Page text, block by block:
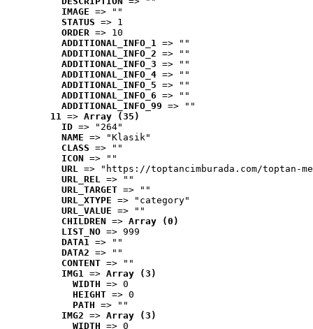
IMAGE => ""
STATUS => 1
ORDER => 10
ADDITIONAL_INFO_1 => ""
ADDITIONAL_INFO_2 => ""
ADDITIONAL_INFO_3 => ""
ADDITIONAL_INFO_4 => ""
ADDITIONAL_INFO_5 => ""
ADDITIONAL_INFO_6 => ""
ADDITIONAL_INFO_99 => ""
11 => Array (35)
ID => "264"
NAME => "Klasik"
CLASS => ""
ICON => ""
URL => "https://toptancimburada.com/toptan-
URL_REL => ""
URL_TARGET => ""
URL_XTYPE => "category"
URL_VALUE => ""
CHILDREN => Array (0)
LIST_NO => 999
DATA1 => ""
DATA2 => ""
CONTENT => ""
IMG1 => Array (3)
WIDTH => 0
HEIGHT => 0
PATH => ""
IMG2 => Array (3)
WIDTH => 0